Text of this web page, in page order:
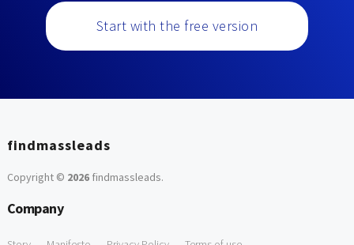
Start with the free version
findmassleads
Copyright © 2026findmassleads.
Company